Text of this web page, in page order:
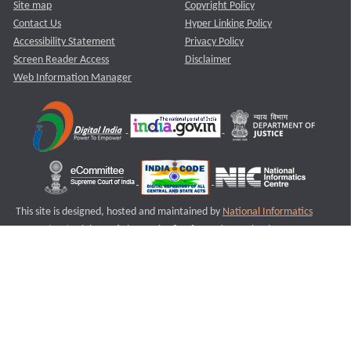
Site map
Contact Us
Accessibility Statement
Screen Reader Access
Web Information Manager
Copyright Policy
Hyper Linking Policy
Privacy Policy
Disclaimer
This site is designed, hosted and maintained by National Informatics